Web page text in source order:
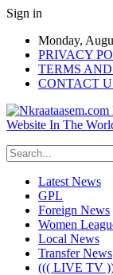
Sign in
Monday,
PRIVACY
TERMS
CONTACT
Website In The
Latest News
GPL
Foreign News
Women
Local News
Transfer News
((( LIVE TV